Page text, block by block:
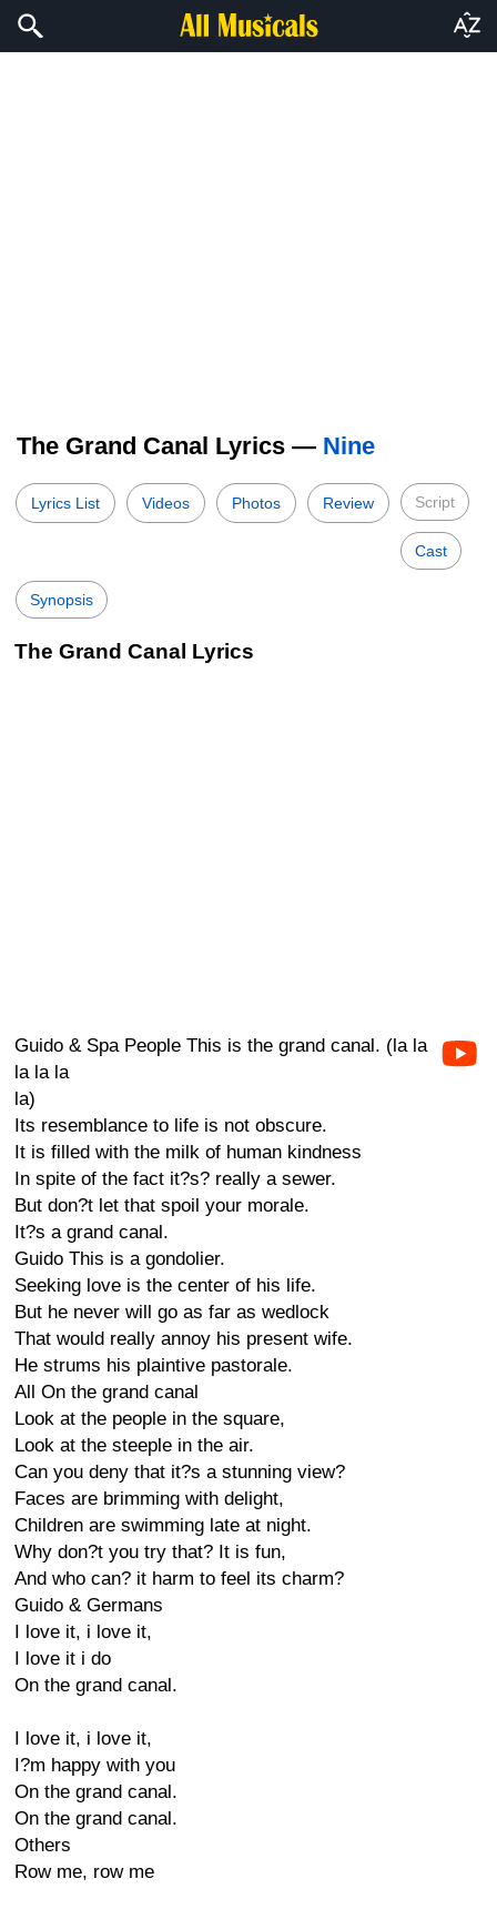
The Grand Canal Lyrics — Nine
Lyrics List Videos Photos Review Script
Cast
Synopsis
The Grand Canal Lyrics
Guido & Spa People This is the grand canal. (la la
la la la
la)
Its resemblance to life is not obscure.
It is filled with the milk of human kindness
In spite of the fact it?s? really a sewer.
But don?t let that spoil your morale.
It?s a grand canal.
Guido This is a gondolier.
Seeking love is the center of his life.
But he never will go as far as wedlock
That would really annoy his present wife.
He strums his plaintive pastorale.
All On the grand canal
Look at the people in the square,
Look at the steeple in the air.
Can you deny that it?s a stunning view?
Faces are brimming with delight,
Children are swimming late at night.
Why don?t you try that? It is fun,
And who can? it harm to feel its charm?
Guido & Germans
I love it, i love it,
I love it i do
On the grand canal.
I love it, i love it,
I?m happy with you
On the grand canal.
On the grand canal.
Others
Row me, row me